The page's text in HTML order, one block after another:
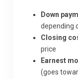
Down
depending
Closing
price
Earnest
(goes